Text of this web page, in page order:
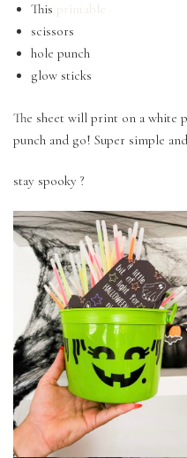
This printable
scissors
hole punch
glow sticks
The sheet will print on a white
punch and go! Super simple
stay spooky ?